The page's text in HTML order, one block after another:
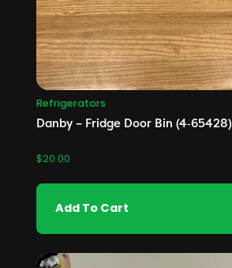
Refrigerators
Danby – Fridge Door Bin (4‑65428)
$20.00
Add To Cart